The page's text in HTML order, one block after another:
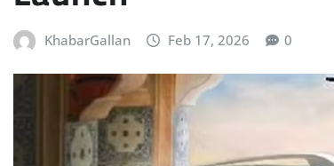
KhabarGallan Feb 17, 2026 0